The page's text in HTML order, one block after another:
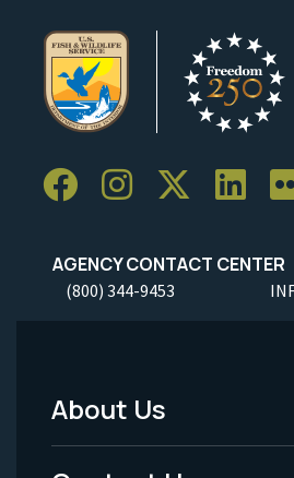
AGENCY CONTACT CENTER
(800) 344-9453
Footer
Menu
About Us